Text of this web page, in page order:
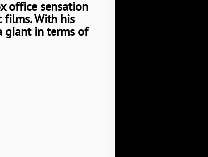
office sensation
films.With his
giant in terms of